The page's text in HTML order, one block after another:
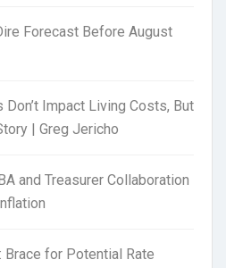
Forecast Before August
Don’t Impact Living Costs, But
| Greg Jericho
and Treasurer Collaboration
Brace for Potential Rate